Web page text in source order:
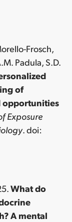
Frosch,
Padula, S.D.
of
opportunities
Exposure
. doi:
What do
A mental